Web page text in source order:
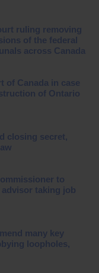
ruling removing
of the federal
across Canada
of Canada in case
of Ontario
closing secret,
to
taking job
many key
loopholes,